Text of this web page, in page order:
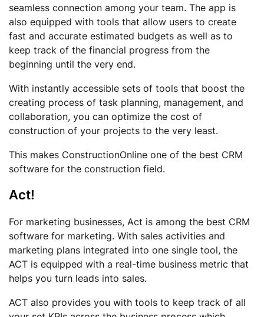
seamless connection among your team. The app is
also equipped with tools that allow users to create
fast and accurate estimated budgets as well as to
keep track of the financial progress from the
beginning until the very end.
With instantly accessible sets of tools that boost the
creating process of task planning, management, and
collaboration, you can optimize the cost of
construction of your projects to the very least.
This makes ConstructionOnline one of the best CRM
software for the construction field.
Act!
For marketing businesses, Act is among the best CRM
software for marketing. With sales activities and
marketing plans integrated into one single tool, the
ACT is equipped with a real-time business metric that
helps you turn leads into sales.
ACT also provides you with tools to keep track of all